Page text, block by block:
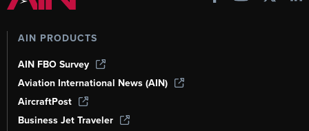
AIN PRODUCTS
AIN FBO Survey
Aviation International News (AIN)
AircraftPost
Business Jet Traveler